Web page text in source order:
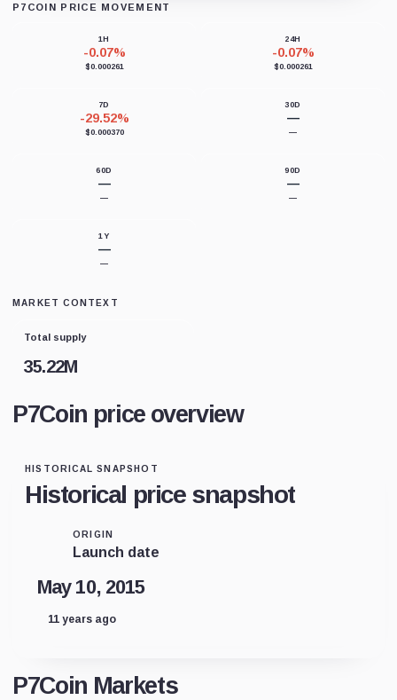
P7COIN PRICE MOVEMENT
1H
-0.07%
$0.000261
24H
-0.07%
$0.000261
7D
-29.52%
$0.000370
30D
—
—
60D
—
—
90D
—
—
1Y
—
—
MARKET CONTEXT
Total supply
35.22M
P7Coin price overview
HISTORICAL SNAPSHOT
Historical price snapshot
ORIGIN
Launch date
May 10, 2015
11 years ago
P7Coin Markets